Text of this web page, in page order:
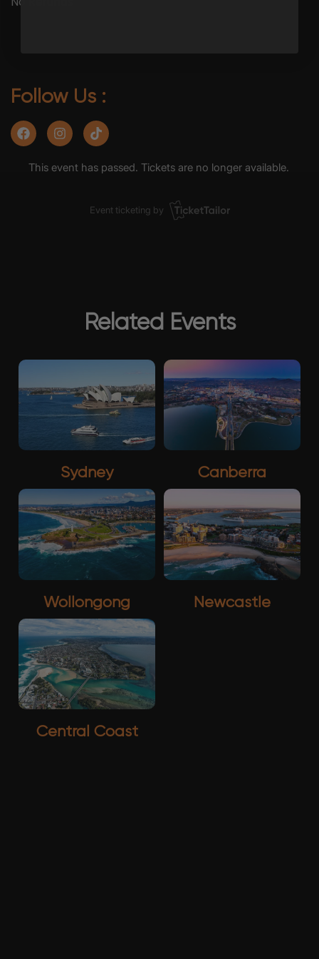
Follow Us :
Related Events
Sydney Canberra
Wollongong Newcastle
Central Coast